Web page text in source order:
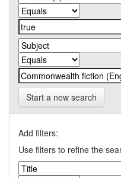
Start a new search
Add filters:
Use filters to refine the